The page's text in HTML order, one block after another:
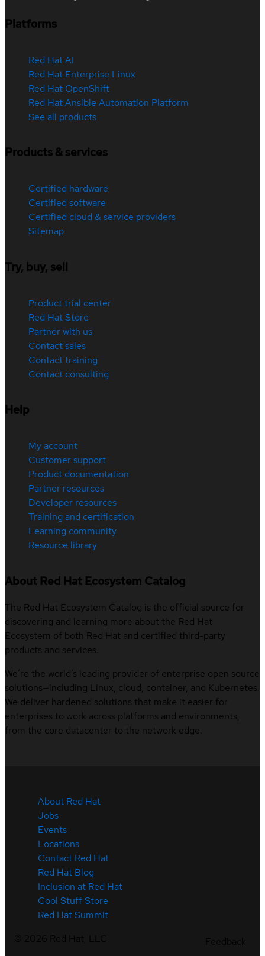
Platforms
Red Hat AI
Red Hat Enterprise Linux
Red Hat OpenShift
Red Hat Ansible Automation Platform
See all products
Products & services
Certified hardware
Certified software
Certified cloud & service providers
Sitemap
Try, buy, sell
Product trial center
Red Hat Store
Partner with us
Contact sales
Contact training
Contact consulting
Help
My account
Customer support
Product documentation
Partner resources
Developer resources
Training and certification
Learning community
Resource library
About Red Hat Ecosystem Catalog
The Red Hat Ecosystem Catalog is the official source for
discovering and learning more about the Red Hat
Ecosystem of both Red Hat and certified third-party
products and services.
We’re the world’s leading provider of enterprise open source
solutions—including Linux, cloud, container, and Kubernetes.
We deliver hardened solutions that make it easier for
enterprises to work across platforms and environments,
from the core datacenter to the network edge.
About Red Hat
Jobs
Events
Locations
Contact Red Hat
Red Hat Blog
Inclusion at Red Hat
Cool Stuff Store
Red Hat Summit